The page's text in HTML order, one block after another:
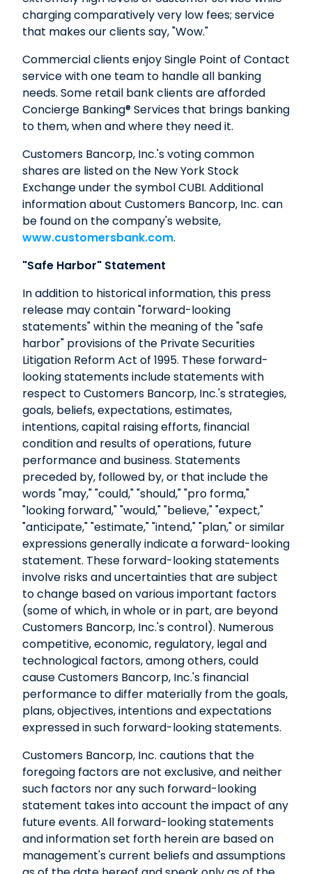
charging comparatively very low fees; service
that makes our clients say, "Wow."
Commercial clients enjoy Single Point of Contact
service with one team to handle all banking
needs. Some retail bank clients are afforded
Concierge Banking® Services that brings banking
to them, when and where they need it.
Customers Bancorp, Inc.'s voting common
shares are listed on the New York Stock
Exchange under the symbol CUBI. Additional
information about Customers Bancorp, Inc. can
be found on the company's website,
www.customersbank.com.
"Safe Harbor" Statement
In addition to historical information, this press
release may contain "forward-looking
statements" within the meaning of the "safe
harbor" provisions of the Private Securities
Litigation Reform Act of 1995. These forward-
looking statements include statements with
respect to Customers Bancorp, Inc.'s strategies,
goals, beliefs, expectations, estimates,
intentions, capital raising efforts, financial
condition and results of operations, future
performance and business. Statements
preceded by, followed by, or that include the
words "may," "could," "should," "pro forma,"
"looking forward," "would," "believe," "expect,"
"anticipate," "estimate," "intend," "plan," or similar
expressions generally indicate a forward-looking
statement. These forward-looking statements
involve risks and uncertainties that are subject
to change based on various important factors
(some of which, in whole or in part, are beyond
Customers Bancorp, Inc.'s control). Numerous
competitive, economic, regulatory, legal and
technological factors, among others, could
cause Customers Bancorp, Inc.'s financial
performance to differ materially from the goals,
plans, objectives, intentions and expectations
expressed in such forward-looking statements.
Customers Bancorp, Inc. cautions that the
foregoing factors are not exclusive, and neither
such factors nor any such forward-looking
statement takes into account the impact of any
future events. All forward-looking statements
and information set forth herein are based on
management's current beliefs and assumptions